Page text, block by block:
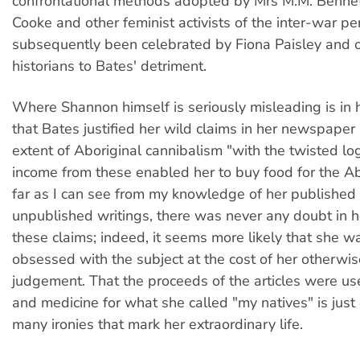
Cooke and other feminist activists of the inter-war
subsequently been celebrated by Fiona Paisley and
historians to Bates' detriment.
Where Shannon himself is seriously misleading is in
that Bates justified her wild claims in her
extent of Aboriginal cannibalism "with the twisted
income from these enabled her to buy food for the
far as I can see from my knowledge of her published
unpublished writings, there was never any doubt in
these claims; indeed, it seems more likely that she
obsessed with the subject at the cost of her
judgement. That the proceeds of the articles were
and medicine for what she called "my natives" is
many ironies that mark her extraordinary life.